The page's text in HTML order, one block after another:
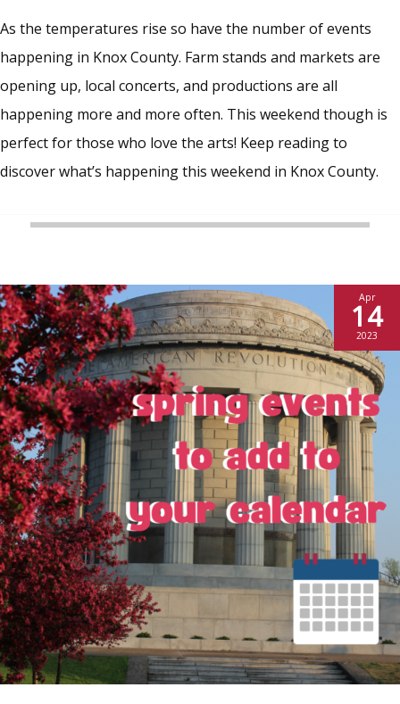
As the temperatures rise so have the number of events
happening in Knox County. Farm stands and markets are
opening up, local concerts, and productions are all
happening more and more often. This weekend though is
perfect for those who love the arts! Keep reading to
discover what’s happening this weekend in Knox County.
Apr
14
2023